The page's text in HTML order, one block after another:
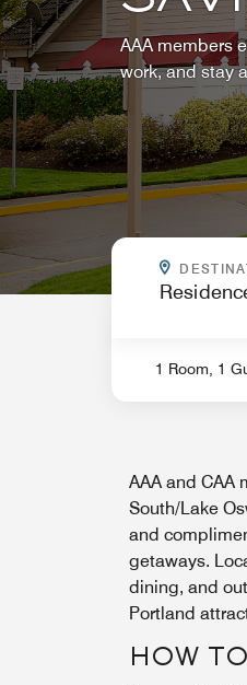
AAA members
work, and stay
.
1 Room, 1
AAA and CAA
South/Lake
and
getaways.
dining, and
Portland
HOW